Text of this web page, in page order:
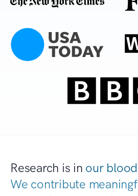
Research is in our
We contribute